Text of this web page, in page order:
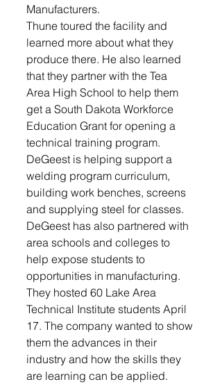
Manufacturers.
Thune toured the facility and
learned more about what they
produce there. He also learned
that they partner with the Tea
Area High School to help them
get a South Dakota Workforce
Education Grant for opening a
technical training program.
DeGeest is helping support a
welding program curriculum,
building work benches, screens
and supplying steel for classes.
DeGeest has also partnered with
area schools and colleges to
help expose students to
opportunities in manufacturing.
They hosted 60 Lake Area
Technical Institute students April
17. The company wanted to show
them the advances in their
industry and how the skills they
are learning can be applied.